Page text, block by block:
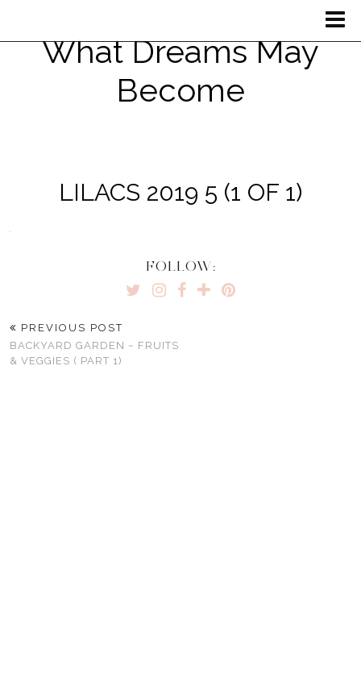
What Dreams May
Become
LILACS 2019 5 (1 OF 1)
FOLLOW:
PREVIOUS POST
BACKYARD GARDEN ~ FRUITS
& VEGGIES ( PART 1)